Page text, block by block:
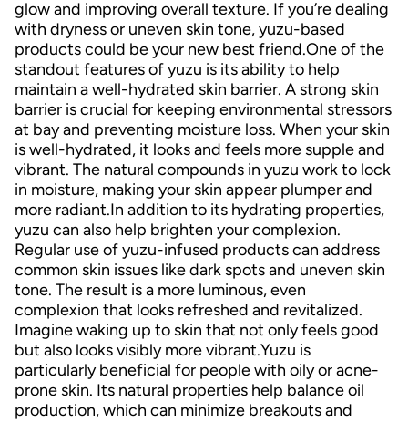
glow and improving overall texture. If you’re dealing
with dryness or uneven skin tone, yuzu-based
products could be your new best friend.One of the
standout features of yuzu is its ability to help
maintain a well-hydrated skin barrier. A strong skin
barrier is crucial for keeping environmental stressors
at bay and preventing moisture loss. When your skin
is well-hydrated, it looks and feels more supple and
vibrant. The natural compounds in yuzu work to lock
in moisture, making your skin appear plumper and
more radiant.In addition to its hydrating properties,
yuzu can also help brighten your complexion.
Regular use of yuzu-infused products can address
common skin issues like dark spots and uneven skin
tone. The result is a more luminous, even
complexion that looks refreshed and revitalized.
Imagine waking up to skin that not only feels good
but also looks visibly more vibrant.Yuzu is
particularly beneficial for people with oily or acne-
prone skin. Its natural properties help balance oil
production, which can minimize breakouts and